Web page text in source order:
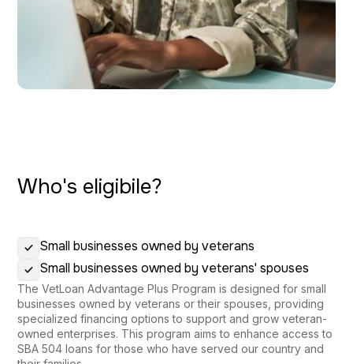
Who's eligibile?
Small businesses owned by veterans
Small businesses owned by veterans' spouses
The VetLoan Advantage Plus Program is designed for small
businesses owned by veterans or their spouses, providing
specialized financing options to support and grow veteran-
owned enterprises. This program aims to enhance access to
SBA 504 loans for those who have served our country and